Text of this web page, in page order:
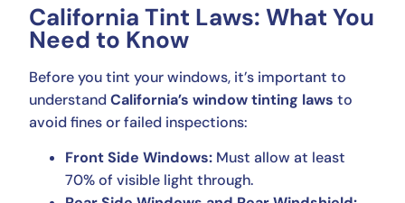
California Tint Laws: What You
Need to Know
Before you tint your windows, it’s important to
understandCalifornia’s window tinting laws to
avoid fines or failed inspections:
Front Side Windows: Must allow at least
70% of visible light through.